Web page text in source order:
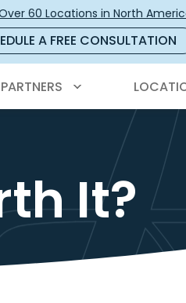
60 Locations in North
A FREE CONSULTATION
PARTNERS
It?